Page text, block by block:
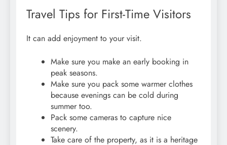
Travel Tips for First-Time Visitors
It can add enjoyment to your visit.
Make sure you make an early booking in
peak seasons.
Make sure you pack some warmer clothes
because evenings can be cold during
summer too.
Pack some cameras to capture nice
scenery.
Take care of the property, as it is a heritage